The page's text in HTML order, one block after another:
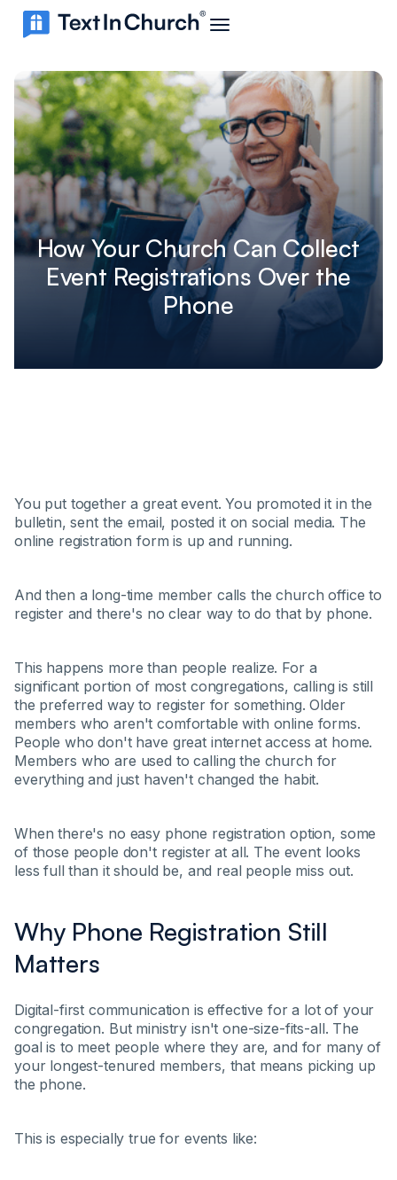
How Your Church Can Collect
Event Registrations Over the
Phone
You put together a great event. You promoted it in the
bulletin, sent the email, posted it on social media. The
online registration form is up and running.
And then a long-time member calls the church office to
register and there's no clear way to do that by phone.
This happens more than people realize. For a
significant portion of most congregations, calling is still
the preferred way to register for something. Older
members who aren't comfortable with online forms.
People who don't have great internet access at home.
Members who are used to calling the church for
everything and just haven't changed the habit.
When there's no easy phone registration option, some
of those people don't register at all. The event looks
less full than it should be, and real people miss out.
Why Phone Registration Still
Matters
Digital-first communication is effective for a lot of your
congregation. But ministry isn't one-size-fits-all. The
goal is to meet people where they are, and for many of
your longest-tenured members, that means picking up
the phone.
This is especially true for events like: